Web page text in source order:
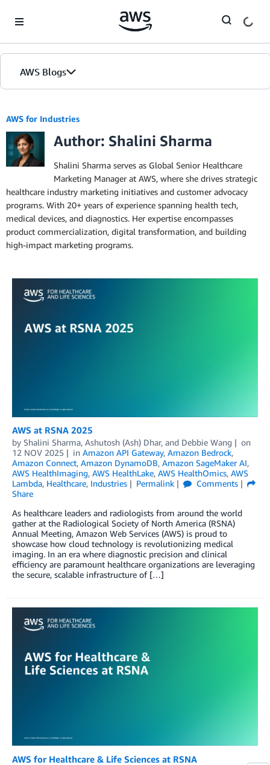
AWS Blogs
AWS for Industries
Author: Shalini Sharma
Shalini Sharma serves as Global Senior Healthcare
Marketing Manager at AWS, where she drives strategic
healthcare industry marketing initiatives and customer advocacy
programs. With 20+ years of experience spanning health tech,
medical devices, and diagnostics. Her expertise encompasses
product commercialization, digital transformation, and building
high-impact marketing programs.
AWS at RSNA 2025
by Shalini Sharma, Ashutosh (Ash) Dhar, and Debbie Wang
on
12 NOV 2025
in Amazon API Gateway, Amazon Bedrock,
Amazon Connect, Amazon DynamoDB, Amazon SageMaker AI,
AWS HealthImaging, AWS HealthLake, AWS HealthOmics, AWS
Lambda, Healthcare, Industries Permalink
Comments
Share
As healthcare leaders and radiologists from around the world
gather at the Radiological Society of North America (RSNA)
Annual Meeting, Amazon Web Services (AWS) is proud to
showcase how cloud technology is revolutionizing medical
imaging. In an era where diagnostic precision and clinical
efficiency are paramount healthcare organizations are leveraging
the secure, scalable infrastructure of […]
AWS for Healthcare & Life Sciences at RSNA